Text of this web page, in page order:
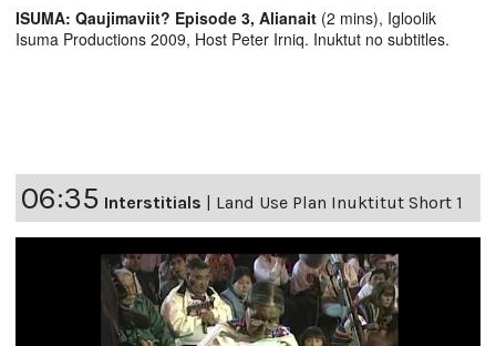
ISUMA: Qaujimaviit? Episode 3, Alianait (2 mins), Igloolik
Isuma Productions 2009, Host Peter Irniq. Inuktut no subtitles.
06:35 Interstitials | Land Use Plan Inuktitut Short 1